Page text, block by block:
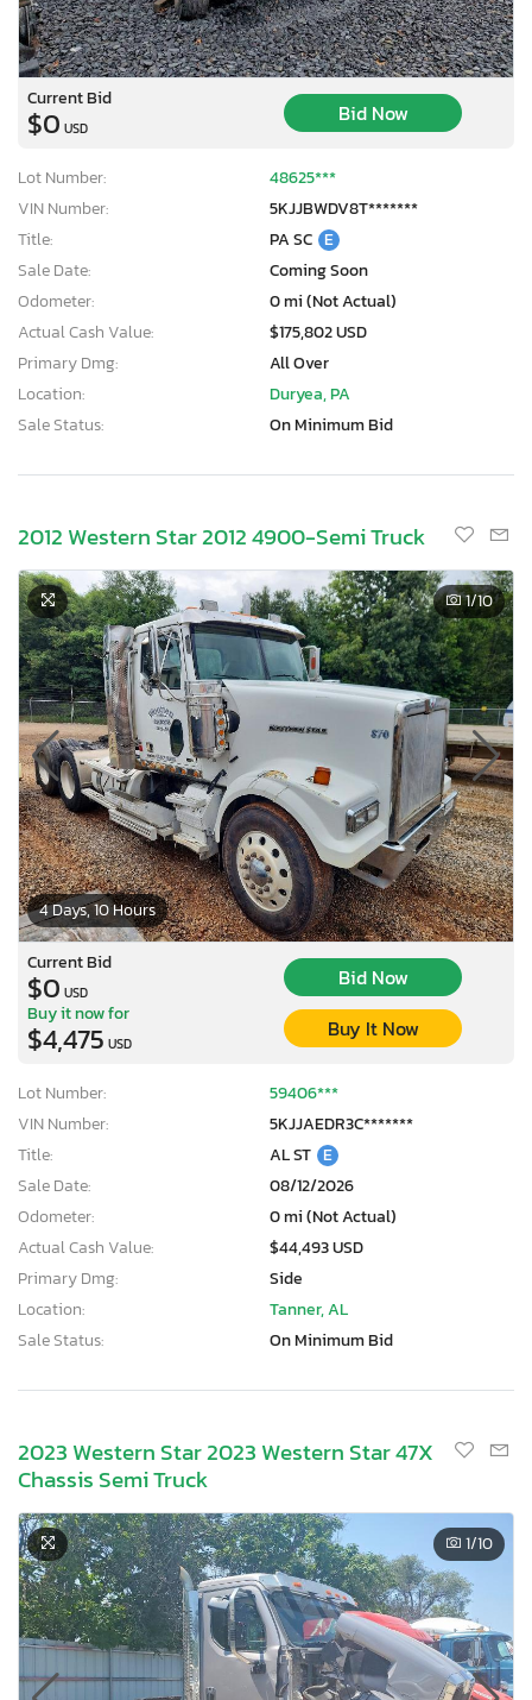
Current Bid
$0 USD
Bid Now
Lot Number:
48625***
VIN Number:
5KJJBWDV8T*******
Title:
PA SC E
Sale Date:
Coming Soon
Odometer:
0 mi (Not Actual)
Actual Cash Value:
$175,802 USD
Primary Dmg:
All Over
Location:
Duryea, PA
Sale Status:
On Minimum Bid
2012 Western Star 2012 4900-Semi Truck
4 Days, 10 Hours
1/10
Current Bid
$0 USD
Bid Now
Buy it now for
$4,475 USD
Buy It Now
Lot Number:
59406***
VIN Number:
5KJJAEDR3C*******
Title:
AL ST E
Sale Date:
08/12/2026
Odometer:
0 mi (Not Actual)
Actual Cash Value:
$44,493 USD
Primary Dmg:
Side
Location:
Tanner, AL
Sale Status:
On Minimum Bid
2023 Western Star 2023 Western Star 47X
Chassis Semi Truck
1/10